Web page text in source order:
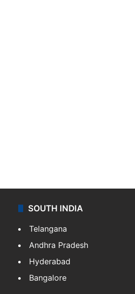
SOUTH INDIA
Telangana
Andhra Pradesh
Hyderabad
Bangalore